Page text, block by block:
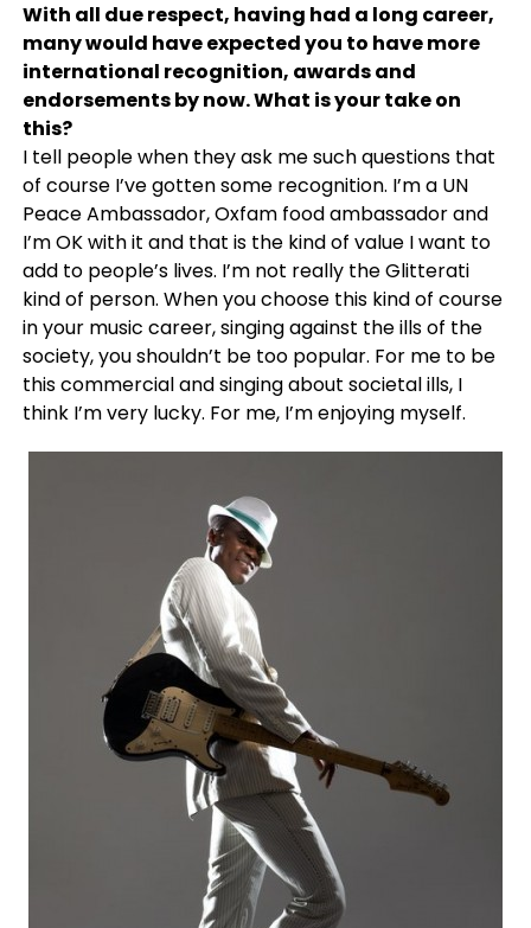
With all due respect, having had a long career,
many would have expected you to have more
international recognition, awards and
endorsements by now. What is your take on
this?
I tell people when they ask me such questions that
of course I’ve gotten some recognition. I’m a UN
Peace Ambassador, Oxfam food ambassador and
I’m OK with it and that is the kind of value I want to
add to people’s lives. I’m not really the Glitterati
kind of person. When you choose this kind of course
in your music career, singing against the ills of the
society, you shouldn’t be too popular. For me to be
this commercial and singing about societal ills, I
think I’m very lucky. For me, I’m enjoying myself.